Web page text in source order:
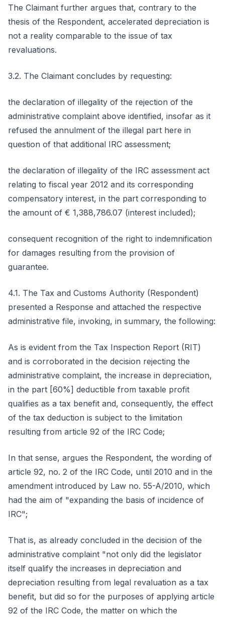
The Claimant further argues that, contrary to the
thesis of the Respondent, accelerated depreciation is
not a reality comparable to the issue of tax
revaluations.
3.2. The Claimant concludes by requesting:
the declaration of illegality of the rejection of the
administrative complaint above identified, insofar as it
refused the annulment of the illegal part here in
question of that additional IRC assessment;
the declaration of illegality of the IRC assessment act
relating to fiscal year 2012 and its corresponding
compensatory interest, in the part corresponding to
the amount of € 1,388,786.07 (interest included);
consequent recognition of the right to indemnification
for damages resulting from the provision of
guarantee.
4.1. The Tax and Customs Authority (Respondent)
presented a Response and attached the respective
administrative file, invoking, in summary, the following:
As is evident from the Tax Inspection Report (RIT)
and is corroborated in the decision rejecting the
administrative complaint, the increase in depreciation,
in the part [60%] deductible from taxable profit
qualifies as a tax benefit and, consequently, the effect
of the tax deduction is subject to the limitation
resulting from article 92 of the IRC Code;
In that sense, argues the Respondent, the wording of
article 92, no. 2 of the IRC Code, until 2010 and in the
amendment introduced by Law no. 55-A/2010, which
had the aim of "expanding the basis of incidence of
IRC";
That is, as already concluded in the decision of the
administrative complaint "not only did the legislator
itself qualify the increases in depreciation and
depreciation resulting from legal revaluation as a tax
benefit, but did so for the purposes of applying article
92 of the IRC Code, the matter on which the